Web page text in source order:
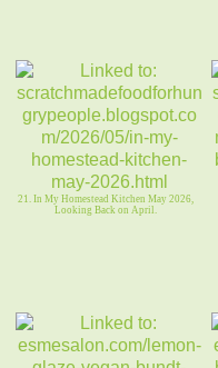
21. In My Homestead Kitchen May 2026,
Looking Back on April.